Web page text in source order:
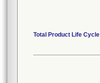
Total Product Life Cycle